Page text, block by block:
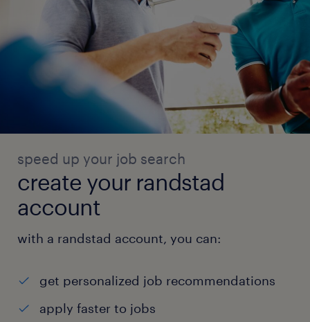
speed up your job search
create your randstad
account
with a randstad account, you can:
get personalized job recommendations
apply faster to jobs